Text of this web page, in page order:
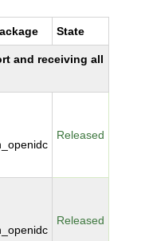
State
and receiving all
Released
Released